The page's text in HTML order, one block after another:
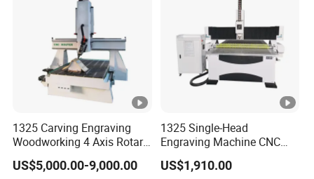
1325 Carving Engraving
Woodworking 4 Axis Rotary
CNC Router Machine with
ISO9001
US$5,000.00-9,000.00
1325 Single-Head
Engraving Machine CNC
Router Machine for
Woodworking Advertising
US$1,910.00